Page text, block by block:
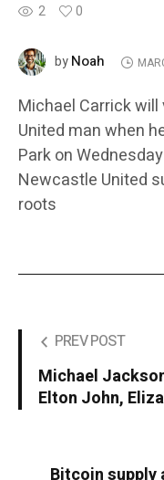
2 0
byNoah
Michael Carrick
United man when
Park on
Newcastle United
roots
PREV POST
Michael
Elton John,